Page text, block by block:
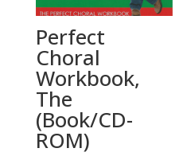
Perfect
Choral
Workbook,
The
(Book/CD-
ROM)